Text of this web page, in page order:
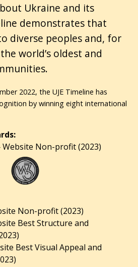
Ukraine and its
demonstrates that
diverse peoples and, for
world’s oldest and
2022, the UJE Timeline has
by winning eight international
Website Non-profit (2023)
Non-profit (2023)
Best Structure and
Best Visual Appeal and